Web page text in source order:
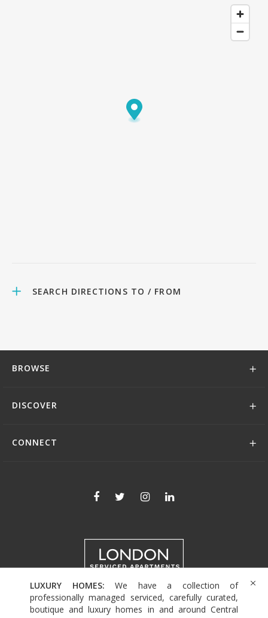
SEARCH DIRECTIONS TO / FROM
LUXURY HOMES: We have a collection of
professionally managed serviced, carefully curated,
boutique and luxury homes in and around Central
BROWSE
DISCOVER
CONNECT
+44 (0)208 004 0007